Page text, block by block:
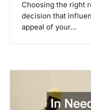
Choosing the right
decision that
appeal of your…